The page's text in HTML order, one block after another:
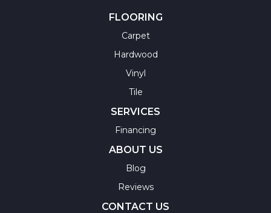
FLOORING
Carpet
Hardwood
Vinyl
Tile
SERVICES
Financing
ABOUT US
Blog
Reviews
CONTACT US